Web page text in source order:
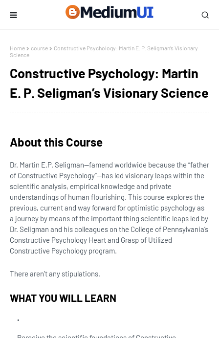
Home course
Constructive Psychology: Martin E. P. Seligman’s Visionary
Science
Constructive Psychology: Martin
E. P. Seligman’s Visionary Science
About this Course
Dr. Martin E.P. Seligman—famend worldwide because the “father
of Constructive Psychology”—has led visionary leaps within the
scientific analysis, empirical knowledge and private
understandings of human flourishing. This course explores the
previous, current and way forward for optimistic psychology as
a journey by means of the important thing scientific leaps led by
Dr. Seligman and his colleagues on the College of Pennsylvania’s
Constructive Psychology Heart and Grasp of Utilized
Constructive Psychology program.
There aren’t any stipulations.
WHAT YOU WILL LEARN